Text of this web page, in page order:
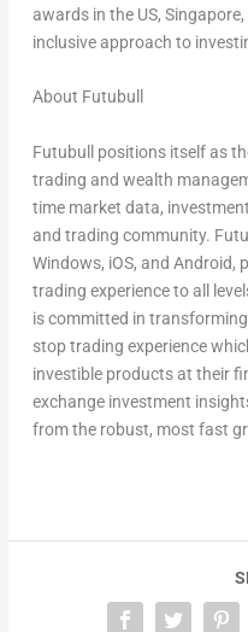
awards in the US, Singapore,
inclusive approach to
About Futubull
Futubull positions itself as
trading and wealth
time market data,
and trading community.
Windows, iOS, and Android,
trading experience to all
is committed in
stop trading experience
investible products at their
exchange investment
from the robust, most fast